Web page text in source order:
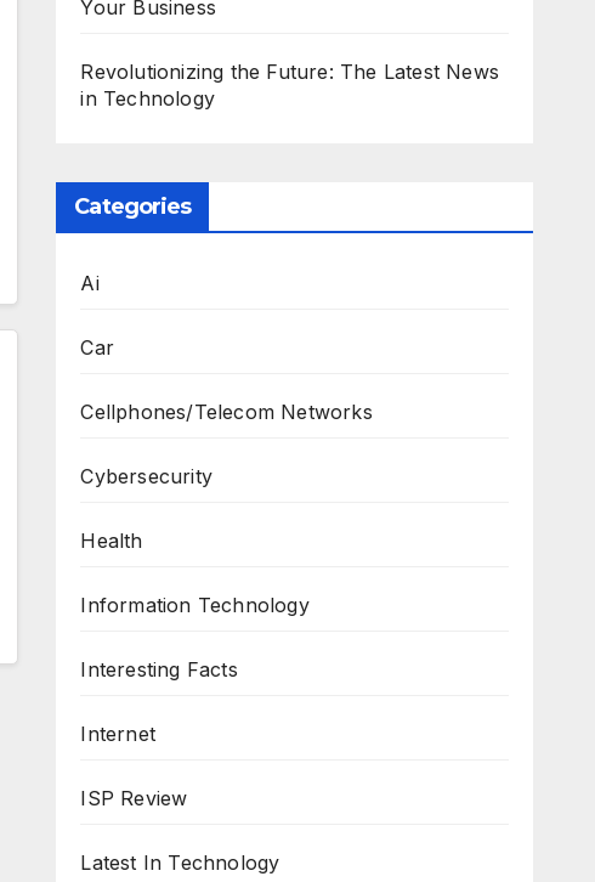
Your Business
Revolutionizing the Future: The Latest News
in Technology
Categories
Ai
Car
Cellphones/Telecom Networks
Cybersecurity
Health
Information Technology
Interesting Facts
Internet
ISP Review
Latest In Technology